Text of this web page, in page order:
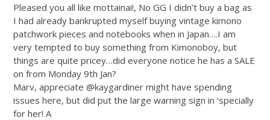
Pleased you all like mottainai!, No GG I didn’t buy a bag as
I had already bankrupted myself buying vintage kimono
patchwork pieces and notebooks when in Japan….I am
very tempted to buy something from Kimonoboy, but
things are quite pricey…did everyone notice he has a SALE
on from Monday 9th Jan?
Marv, appreciate @kaygardiner might have spending
issues here, but did put the large warning sign in ‘specially
for her! A